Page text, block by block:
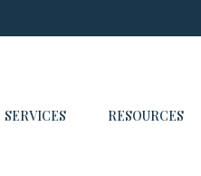
SERVICES RESOURCES